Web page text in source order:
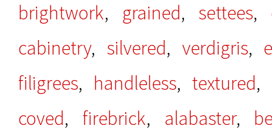
brightwork, grained, settees,
cabinetry, silvered, verdigris,
filigrees, handleless, textured,
coved, firebrick, alabaster,